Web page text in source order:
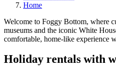
Home
Welcome to Foggy Bottom, where
museums and the iconic White
comfortable, home-like experience
Holiday rentals with